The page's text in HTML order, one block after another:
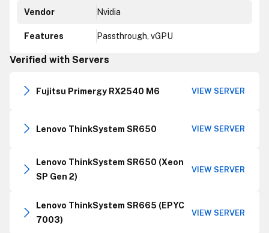
Vendor Nvidia
Features Passthrough, vGPU
Verified with Servers
Fujitsu Primergy RX2540 M6 VIEW SERVER
Lenovo ThinkSystem SR650 VIEW SERVER
Lenovo ThinkSystem SR650 (Xeon
SP Gen 2)
VIEW SERVER
Lenovo ThinkSystem SR665 (EPYC
7003)
VIEW SERVER